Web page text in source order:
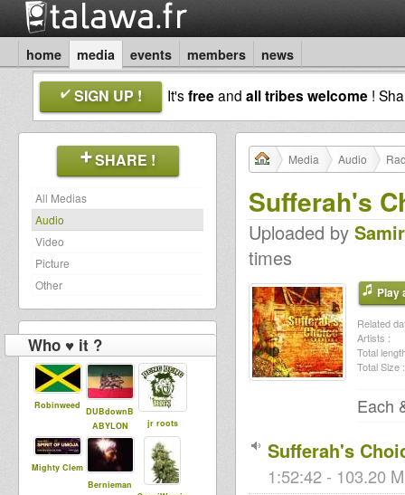
home media events members news
SIGN UP ! It'sfreeand all tribes welcome !
SHARE !
All Medias
Audio
Video
Picture
Other
Who ♥ it ?
Robinweed
DUBdownB
ABYLON
jr roots
Mighty Clem
Bernieman
Media Audio
Sufferah's
Uploaded by
times
Play
Related
Artists :
Total
Total Size :
Each
Sufferah's
1:52:42 - 103.20